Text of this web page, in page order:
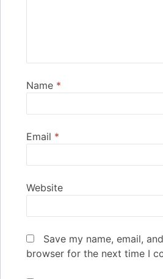
Name *
Email *
Website
Save my name, email,
browser for the next time I